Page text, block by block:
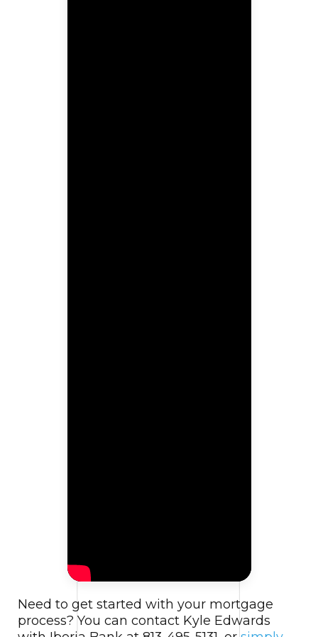
Need to get started with your mortgage
process? You can contact Kyle Edwards